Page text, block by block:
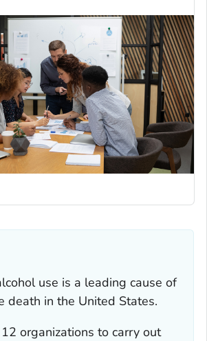
use is a leading cause of
death in the United States.
organizations to carry out